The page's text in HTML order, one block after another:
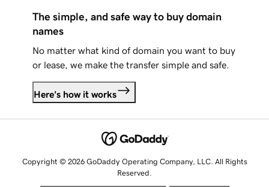
The simple, and safe way to buy domain
names
No matter what kind of domain you want to buy
or lease, we make the transfer simple and safe.
Here's how it works
Copyright © 2026 GoDaddy Operating Company, LLC. All Rights
Reserved.